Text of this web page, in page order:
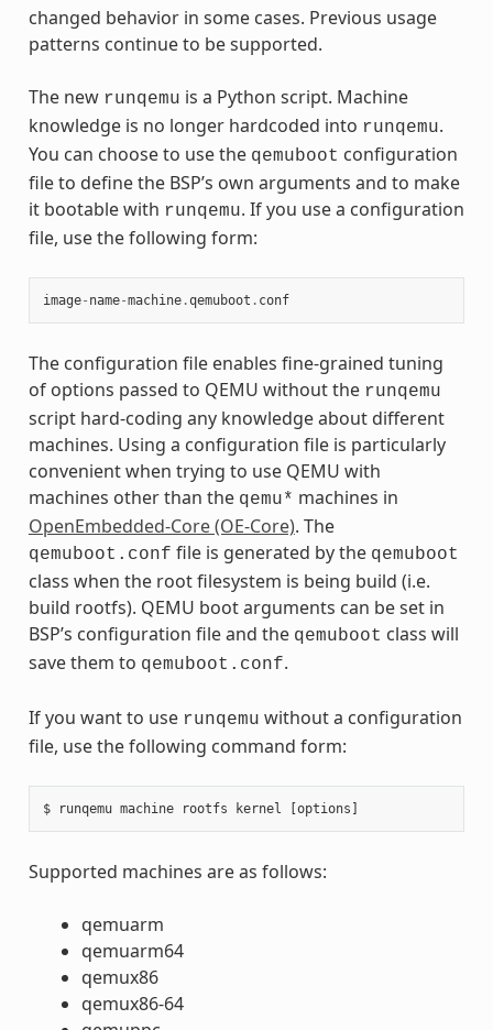
changed behavior in some cases. Previous usage
patterns continue to be supported.
The new runqemu is a Python script. Machine
knowledge is no longer hardcoded into runqemu.
You can choose to use the qemuboot configuration
file to define the BSP’s own arguments and to make
it bootable with runqemu. If you use a configuration
file, use the following form:
image- name-machine.qemuboot . conf
The configuration file enables fine-grained tuning
of options passed to QEMU without the runqemu
script hard-coding any knowledge about different
machines. Using a configuration file is particularly
convenient when trying to use QEMU with
machines other than the qemu* machines in
OpenEmbedded-Core (OE-Core). The
qemuboot.conf file is generated by the qemuboot
class when the root filesystem is being build (i.e.
build rootfs). QEMU boot arguments can be set in
BSP’s configuration file and the qemuboot class will
save them to qemuboot.conf.
If you want to use runqemu without a configuration
file, use the following command form:
Supported machines are as follows:
qemuarm
qemuarm64
qemux86
qemux86-64